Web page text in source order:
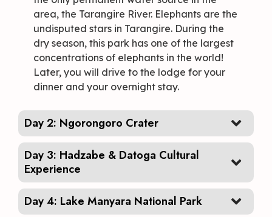
area, the Tarangire River. Elephants are the
undisputed stars in Tarangire. During the
dry season, this park has one of the largest
concentrations of elephants in the world!
Later, you will drive to the lodge for your
dinner and your overnight stay.
Day 2: Ngorongoro Crater
Day 3: Hadzabe & Datoga Cultural
Experience
Day 4: Lake Manyara National Park